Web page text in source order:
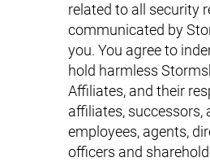
related to all security
communicated by
you. You agree to
hold harmless
Affiliates, and their
affiliates, successors,
employees, agents,
officers and